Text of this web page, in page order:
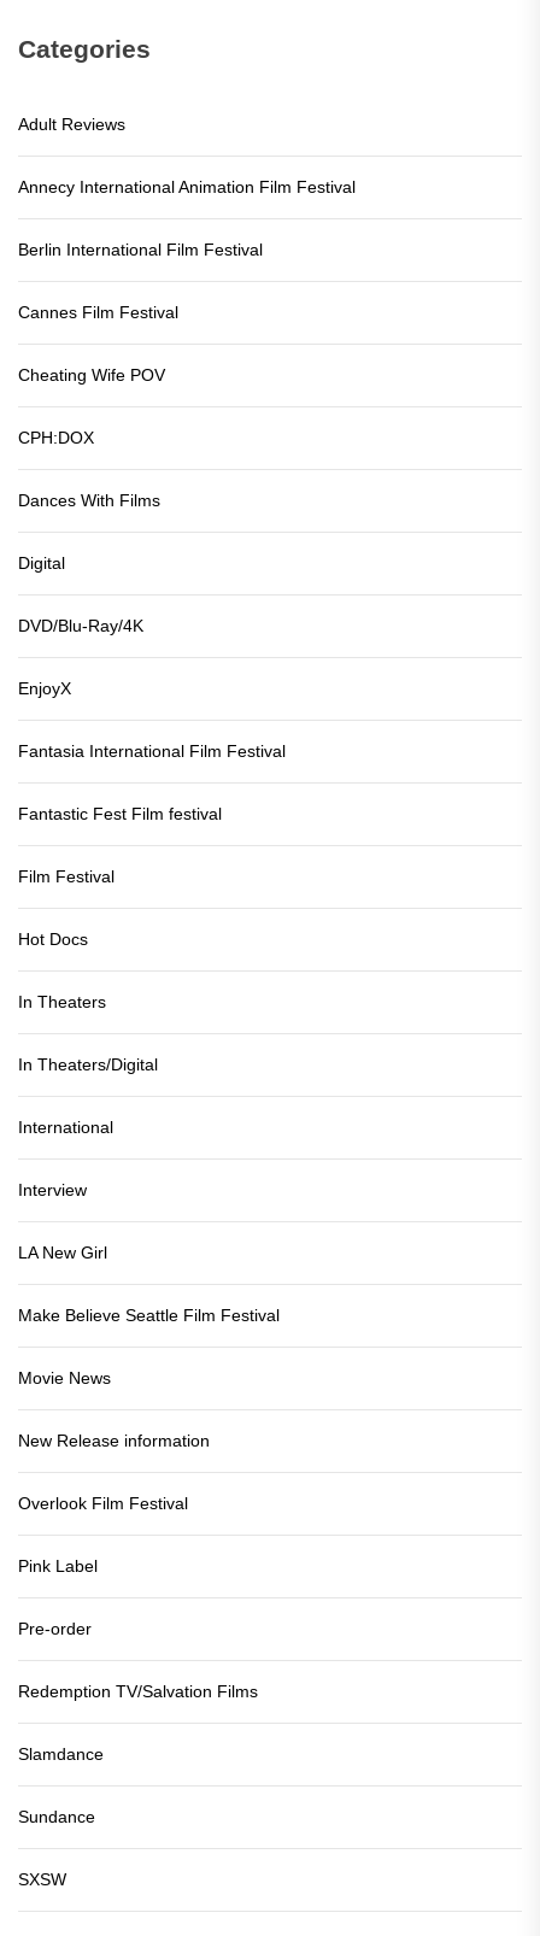
Categories
Adult Reviews
Annecy International Animation Film Festival
Berlin International Film Festival
Cannes Film Festival
Cheating Wife POV
CPH:DOX
Dances With Films
Digital
DVD/Blu-Ray/4K
EnjoyX
Fantasia International Film Festival
Fantastic Fest Film festival
Film Festival
Hot Docs
In Theaters
In Theaters/Digital
International
Interview
LA New Girl
Make Believe Seattle Film Festival
Movie News
New Release information
Overlook Film Festival
Pink Label
Pre-order
Redemption TV/Salvation Films
Slamdance
Sundance
SXSW